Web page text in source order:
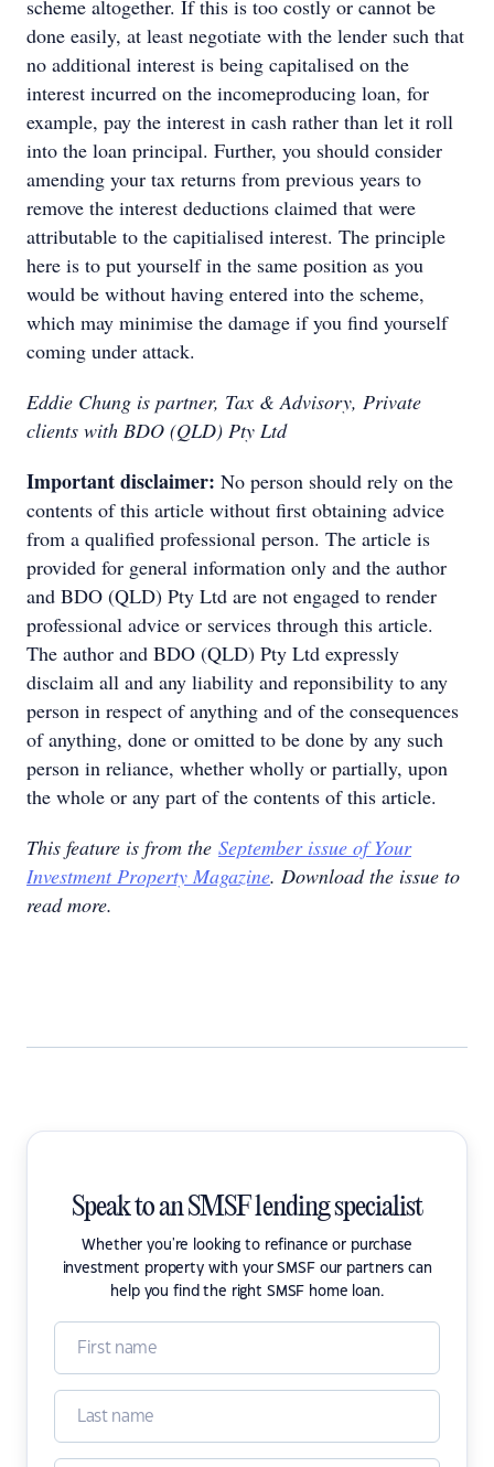
scheme altogether. If this is too costly or cannot be
done easily, at least negotiate with the lender such that
no additional interest is being capitalised on the
interest incurred on the incomeproducing loan, for
example, pay the interest in cash rather than let it roll
into the loan principal. Further, you should consider
amending your tax returns from previous years to
remove the interest deductions claimed that were
attributable to the capitialised interest. The principle
here is to put yourself in the same position as you
would be without having entered into the scheme,
which may minimise the damage if you find yourself
coming under attack.
Eddie Chung is partner, Tax & Advisory, Private
clients with BDO (QLD) Pty Ltd
Important disclaimer: No person should rely on the
contents of this article without first obtaining advice
from a qualified professional person. The article is
provided for general information only and the author
and BDO (QLD) Pty Ltd are not engaged to render
professional advice or services through this article.
The author and BDO (QLD) Pty Ltd expressly
disclaim all and any liability and reponsibility to any
person in respect of anything and of the consequences
of anything, done or omitted to be done by any such
person in reliance, whether wholly or partially, upon
the whole or any part of the contents of this article.
This feature is from the September issue of Your
Investment Property Magazine. Download the issue to
read more.
Speak to an SMSF lending specialist
Whether you're looking to refinance or purchase
investment property with your SMSF our partners can
help you find the right SMSF home loan.